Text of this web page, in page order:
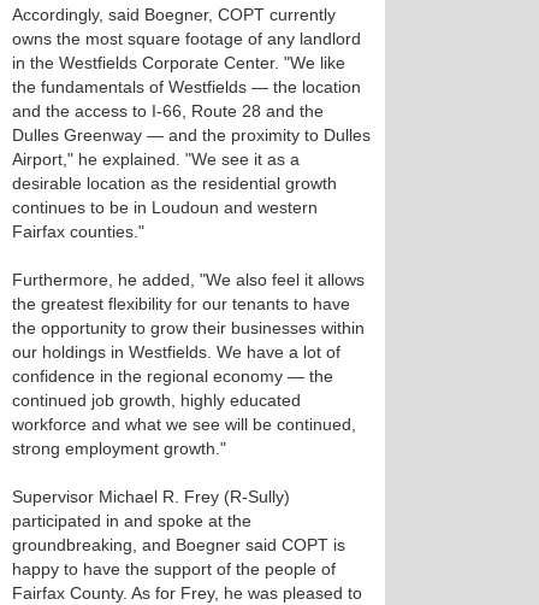
Accordingly, said Boegner, COPT currently
owns the most square footage of any landlord
in the Westfields Corporate Center. "We like
the fundamentals of Westfields — the location
and the access to I-66, Route 28 and the
Dulles Greenway — and the proximity to Dulles
Airport," he explained. "We see it as a
desirable location as the residential growth
continues to be in Loudoun and western
Fairfax counties."
Furthermore, he added, "We also feel it allows
the greatest flexibility for our tenants to have
the opportunity to grow their businesses within
our holdings in Westfields. We have a lot of
confidence in the regional economy — the
continued job growth, highly educated
workforce and what we see will be continued,
strong employment growth."
Supervisor Michael R. Frey (R-Sully)
participated in and spoke at the
groundbreaking, and Boegner said COPT is
happy to have the support of the people of
Fairfax County. As for Frey, he was pleased to